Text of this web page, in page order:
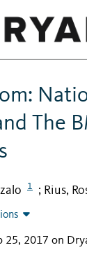
The
1 ; Rius,
25, 2017 on